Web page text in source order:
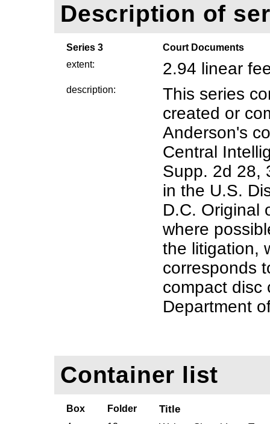
Description of
Series 3
Court Documents
extent:
2.94 linear
description:
This series
created or
Anderson's
Central
Supp. 2d 28,
in the U.S.
D.C. Original
where
the litigation,
corresponds
compact disc
Department
Container list
Box Folder Title